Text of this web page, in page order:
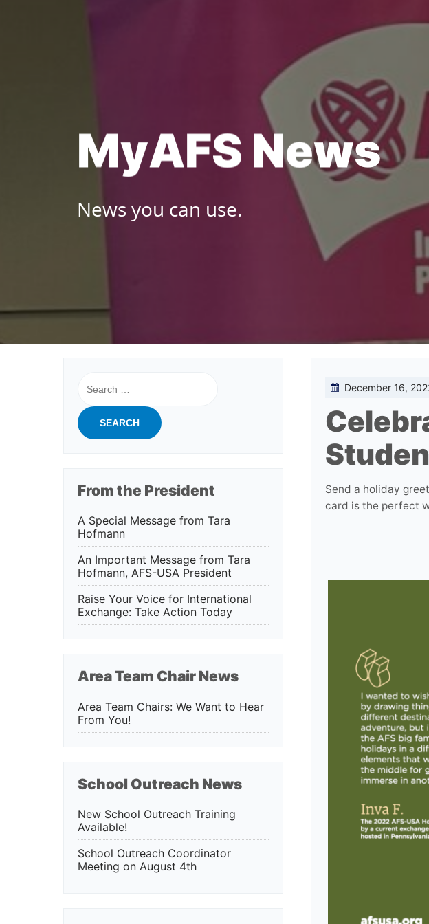
MyAFS News
News you can use.
December 16,
Send a holiday
card is the perfect
for:
From the President
A Special Message from Tara
Hofmann
An Important Message from Tara
Hofmann, AFS-USA President
Raise Your Voice for International
Exchange: Take Action Today
Area Team Chair News
Area Team Chairs: We Want to Hear
From You!
School Outreach News
New School Outreach Training
Available!
School Outreach Coordinator
Meeting on August 4th